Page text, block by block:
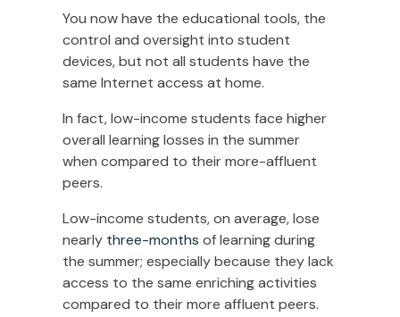
You now have the educational tools, the
control and oversight into student
devices, but not all students have the
same Internet access at home.
In fact, low-income students face higher
overall learning losses in the summer
when compared to their more-affluent
peers.
Low-income students, on average, lose
nearly three-months of learning during
the summer; especially because they lack
access to the same enriching activities
compared to their more affluent peers.